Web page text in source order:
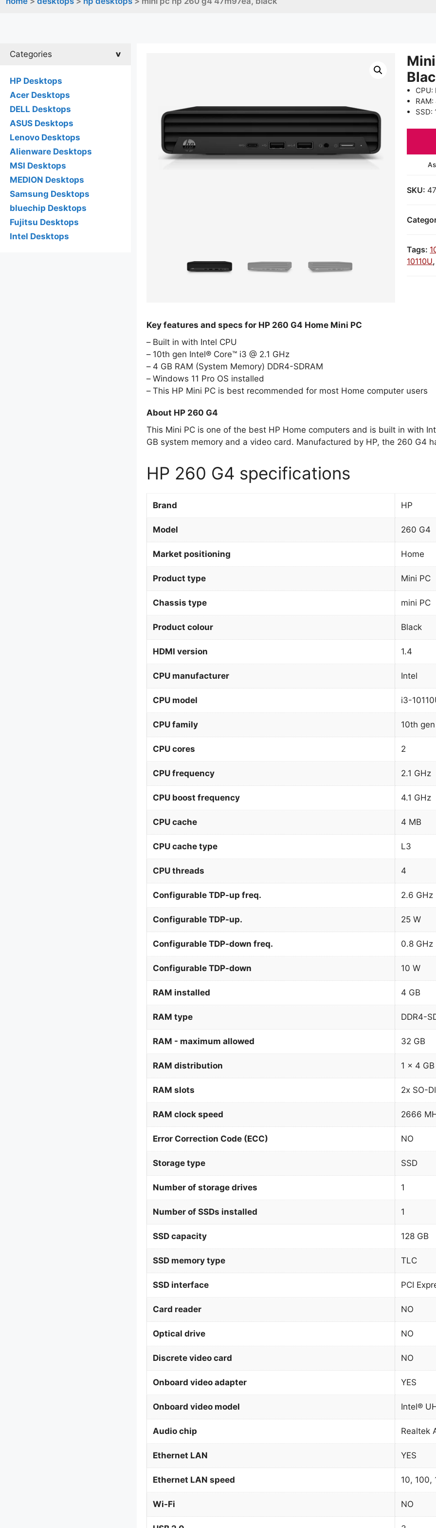
CPU:
SSD:
SKU:
Tags:
10110U,
Key features and specs for HP 260 G4 Home Mini PC
Built in with Intel CPU
10th gen Intel® Core™ i3 @ 2.1 GHz
4 GB RAM (System Memory) DDR4-SDRAM
Windows 11 Pro OS installed
This HP Mini PC is best recommended for most Home computer users
About HP 260 G4
This Mini PC is one of the best HP Home computers and is built in with
GB system memory and a video card. Manufactured by HP, the 260 G4
HP 260 G4 specifications
Brand HP
Model 260 G4
Market positioning Home
Product type Mini PC
Chassis type mini PC
Product colour Black
HDMI version 1.4
CPU manufacturer Intel
CPU model i3-
CPU family 10th
CPU cores 2
CPU frequency 2.1 GHz
CPU boost frequency 4.1 GHz
CPU cache 4 MB
CPU cache type L3
CPU threads 4
Configurable TDP-up freq. 2.6 GHz
Configurable TDP-up. 25 W
Configurable TDP-down freq. 0.8 GHz
Configurable TDP-down 10 W
RAM installed 4 GB
RAM type DDR4-
RAM - maximum allowed 32 GB
RAM distribution 1 x 4 GB
RAM slots 2x SO-
RAM clock speed 2666
Error Correction Code (ECC) NO
Storage type SSD
Number of storage drives 1
Number of SSDs installed 1
SSD capacity 128 GB
SSD memory type TLC
SSD interface PCI
Card reader NO
Optical drive NO
Discrete video card NO
Onboard video adapter YES
Onboard video model Intel®
Audio chip Realtek
Ethernet LAN YES
Ethernet LAN speed 10, 100,
Wi-Fi NO
Categories
HP Desktops
Acer Desktops
DELL Desktops
ASUS Desktops
Lenovo Desktops
Alienware Desktops
MSI Desktops
MEDION Desktops
Samsung Desktops
bluechip Desktops
Fujitsu Desktops
Intel Desktops